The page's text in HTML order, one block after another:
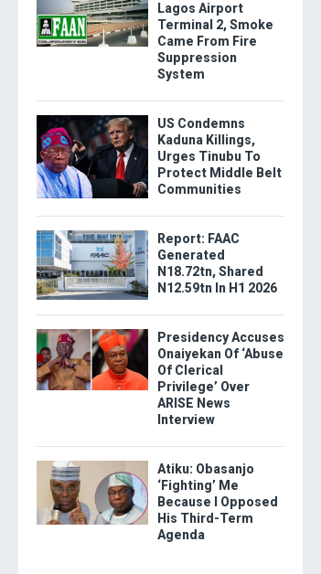
Lagos Airport
Terminal 2, Smoke
Came From Fire
Suppression
System
US Condemns
Kaduna Killings,
Urges Tinubu To
Protect Middle Belt
Communities
Report: FAAC
Generated
N18.72tn, Shared
N12.59tn In H1 2026
Presidency Accuses
Onaiyekan Of ‘Abuse
Of Clerical
Privilege’ Over
ARISE News
Interview
Atiku: Obasanjo
‘Fighting’ Me
Because I Opposed
His Third-Term
Agenda